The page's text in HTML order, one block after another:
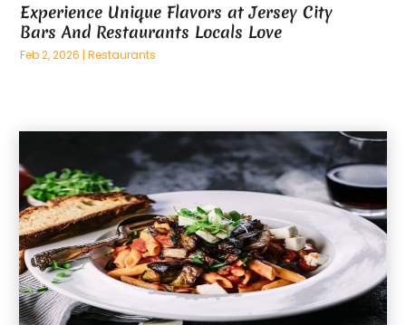
Experience Unique Flavors at Jersey City
Bars And Restaurants Locals Love
Feb 2, 2026 |Restaurants